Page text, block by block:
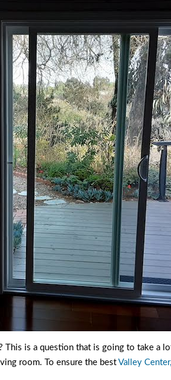
is a question that is going to take a
room. To ensure the best Valley